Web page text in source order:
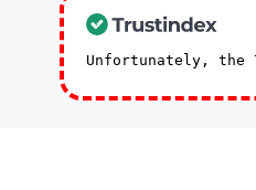
Unfortunately,